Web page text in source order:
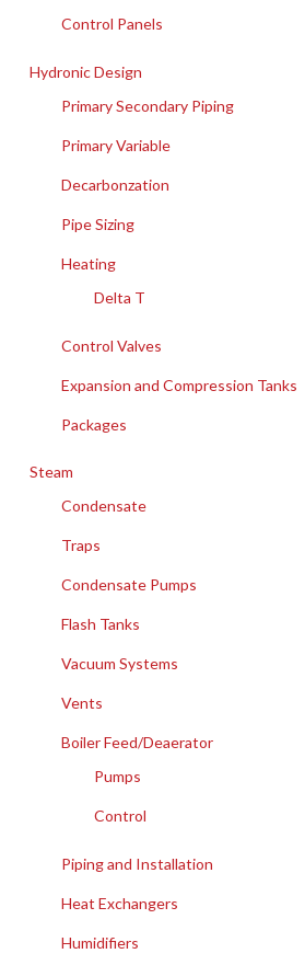
Control Panels
Hydronic Design
Primary Secondary Piping
Primary Variable
Decarbonzation
Pipe Sizing
Heating
Delta T
Control Valves
Expansion and Compression Tanks
Packages
Steam
Condensate
Traps
Condensate Pumps
Flash Tanks
Vacuum Systems
Vents
Boiler Feed/Deaerator
Pumps
Control
Piping and Installation
Heat Exchangers
Humidifiers